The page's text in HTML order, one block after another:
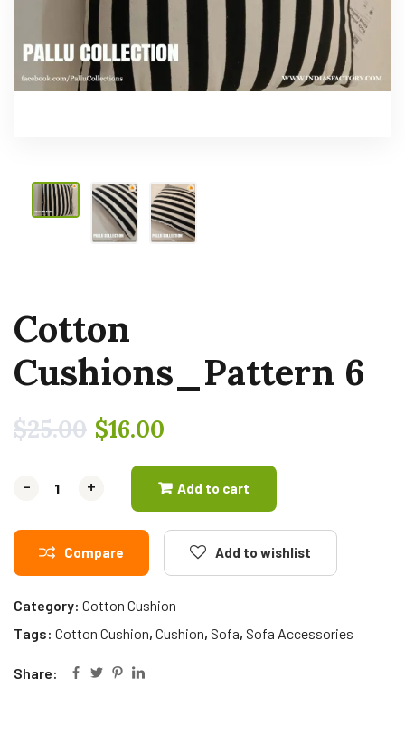
Cotton
Cushions_Pattern 6
$25.00 $16.00
- +
- + Add to cart
Compare Add to wishlist
Category: Cotton Cushion
Tags: Cotton Cushion, Cushion, Sofa, Sofa Accessories
Share: